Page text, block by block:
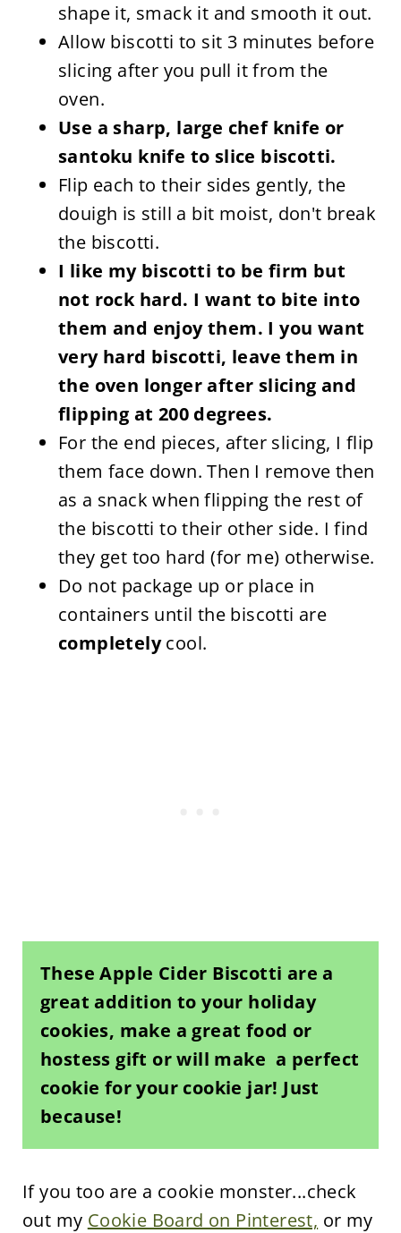
shape it, smack it and smooth it out.
Allow biscotti to sit 3 minutes before
slicing after you pull it from the
oven.
Use a sharp, large chef knife or
santoku knife to slice biscotti.
Flip each to their sides gently, the
douigh is still a bit moist, don't break
the biscotti.
I like my biscotti to be firm but
not rock hard. I want to bite into
them and enjoy them. I you want
very hard biscotti, leave them in
the oven longer after slicing and
flipping at 200 degrees.
For the end pieces, after slicing, I flip
them face down. Then I remove then
as a snack when flipping the rest of
the biscotti to their other side. I find
they get too hard (for me) otherwise.
Do not package up or place in
containers until the biscotti are
completelycool.
These Apple Cider Biscotti are a
great addition to your holiday
cookies, make a great food or
hostess gift or will make a perfect
cookie for your cookie jar! Just
because!
If you too are a cookie monster...check
out my Cookie Board on Pinterest, or my